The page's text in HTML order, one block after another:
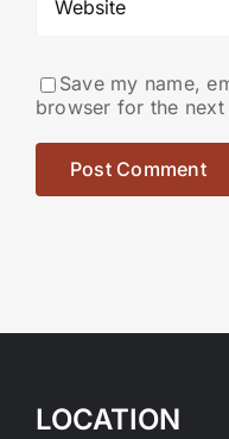
Save my name,
browser for the next
LOCATION